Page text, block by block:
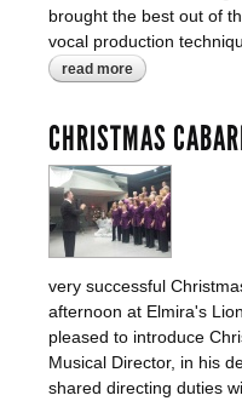
brought the best out of
vocal production
read more about
CHRISTMAS
very successful
afternoon at Elmira's
pleased to introduce
Musical Director, in his
shared directing duties